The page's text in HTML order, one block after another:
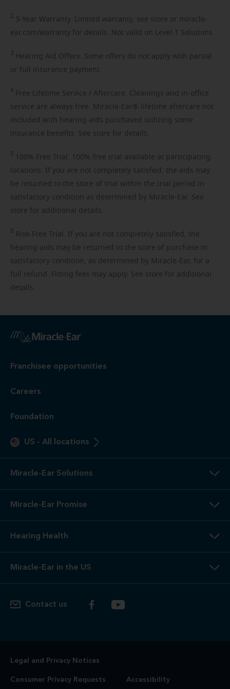
2 3-Year Warranty. Limited warranty, see store or miracle-
ear.com/warranty for details. Not valid on Level 1 Solutions.
3 Hearing Aid Offers. Some offers do not apply with partial
or full insurance payment.
4 Free Lifetime Service / Aftercare. Cleanings and in-office
service are always free. Miracle-Ear® lifetime aftercare not
included with hearing aids purchased utilizing some
insurance benefits. See store for details.
5 100% Free Trial. 100% free trial available at participating
locations. If you are not completely satisfied, the aids may
be returned to the store of trial within the trial period in
satisfactory condition as determined by Miracle-Ear. See
store for additional details.
6 Risk-Free Trial. If you are not completely satisfied, the
hearing aids may be returned to the store of purchase in
satisfactory condition, as determined by Miracle-Ear, for a
full refund. Fitting fees may apply. See store for additional
details.
Franchisee opportunities
Careers
Foundation
US - All locations
Miracle-Ear Solutions
Miracle-Ear Promise
Hearing Health
Miracle-Ear in the US
Contact us
Legal and Privacy Notices
Consumer Privacy Requests Accessibility